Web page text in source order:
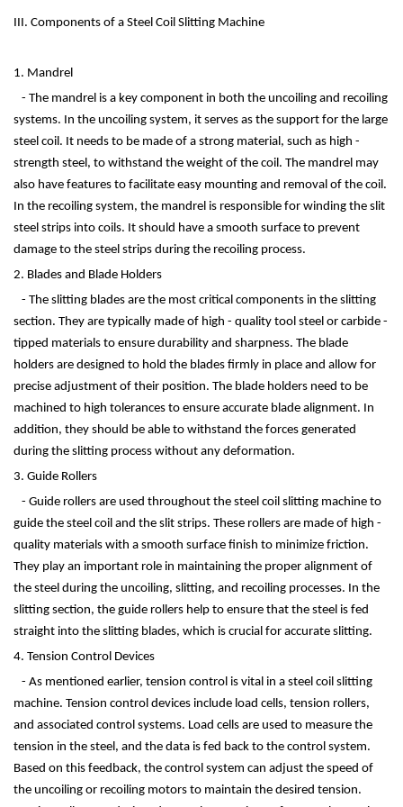
III. Components of a Steel Coil Slitting Machine
1. Mandrel
- The mandrel is a key component in both the uncoiling and recoiling
systems. In the uncoiling system, it serves as the support for the large
steel coil. It needs to be made of a strong material, such as high -
strength steel, to withstand the weight of the coil. The mandrel may
also have features to facilitate easy mounting and removal of the coil.
In the recoiling system, the mandrel is responsible for winding the slit
steel strips into coils. It should have a smooth surface to prevent
damage to the steel strips during the recoiling process.
2. Blades and Blade Holders
- The slitting blades are the most critical components in the slitting
section. They are typically made of high - quality tool steel or carbide -
tipped materials to ensure durability and sharpness. The blade
holders are designed to hold the blades firmly in place and allow for
precise adjustment of their position. The blade holders need to be
machined to high tolerances to ensure accurate blade alignment. In
addition, they should be able to withstand the forces generated
during the slitting process without any deformation.
3. Guide Rollers
- Guide rollers are used throughout the steel coil slitting machine to
guide the steel coil and the slit strips. These rollers are made of high -
quality materials with a smooth surface finish to minimize friction.
They play an important role in maintaining the proper alignment of
the steel during the uncoiling, slitting, and recoiling processes. In the
slitting section, the guide rollers help to ensure that the steel is fed
straight into the slitting blades, which is crucial for accurate slitting.
4. Tension Control Devices
- As mentioned earlier, tension control is vital in a steel coil slitting
machine. Tension control devices include load cells, tension rollers,
and associated control systems. Load cells are used to measure the
tension in the steel, and the data is fed back to the control system.
Based on this feedback, the control system can adjust the speed of
the uncoiling or recoiling motors to maintain the desired tension.